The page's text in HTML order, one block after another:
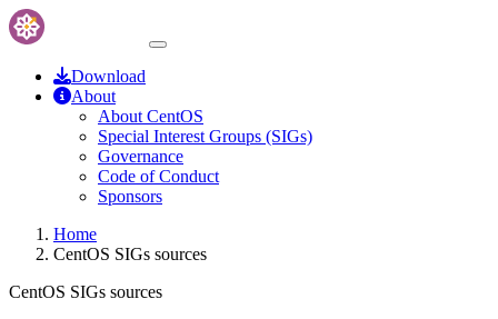
Download
About
About CentOS
Special Interest Groups (SIGs)
Governance
Code of Conduct
Sponsors
Home
CentOS SIGs sources
CentOS SIGs sources